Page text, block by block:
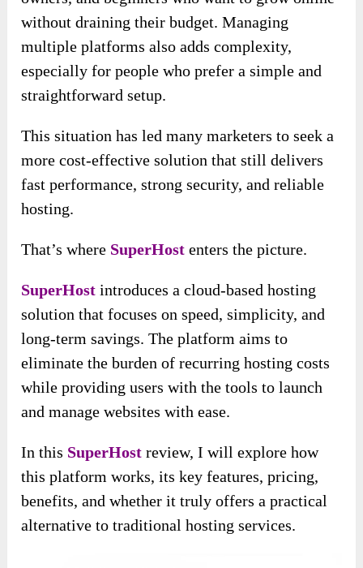
without draining their budget. Managing
multiple platforms also adds complexity,
especially for people who prefer a simple and
straightforward setup.
This situation has led many marketers to seek a
more cost-effective solution that still delivers
fast performance, strong security, and reliable
hosting.
That’s where SuperHost enters the picture.
SuperHost introduces a cloud-based hosting
solution that focuses on speed, simplicity, and
long-term savings. The platform aims to
eliminate the burden of recurring hosting costs
while providing users with the tools to launch
and manage websites with ease.
In this SuperHost review, I will explore how
this platform works, its key features, pricing,
benefits, and whether it truly offers a practical
alternative to traditional hosting services.